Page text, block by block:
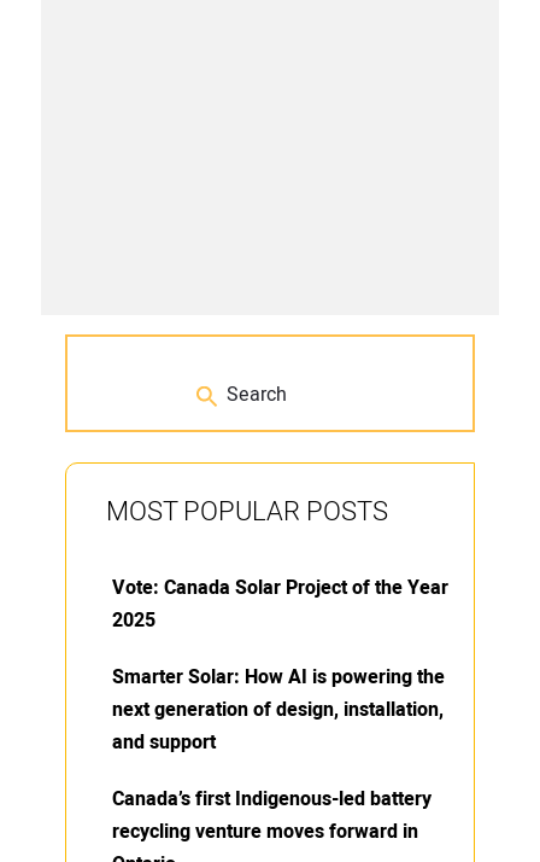
MOST POPULAR POSTS
Vote: Canada Solar Project of the Year
2025
Smarter Solar: How AI is powering the
next generation of design, installation,
and support
Canada’s first Indigenous-led battery
recycling venture moves forward in